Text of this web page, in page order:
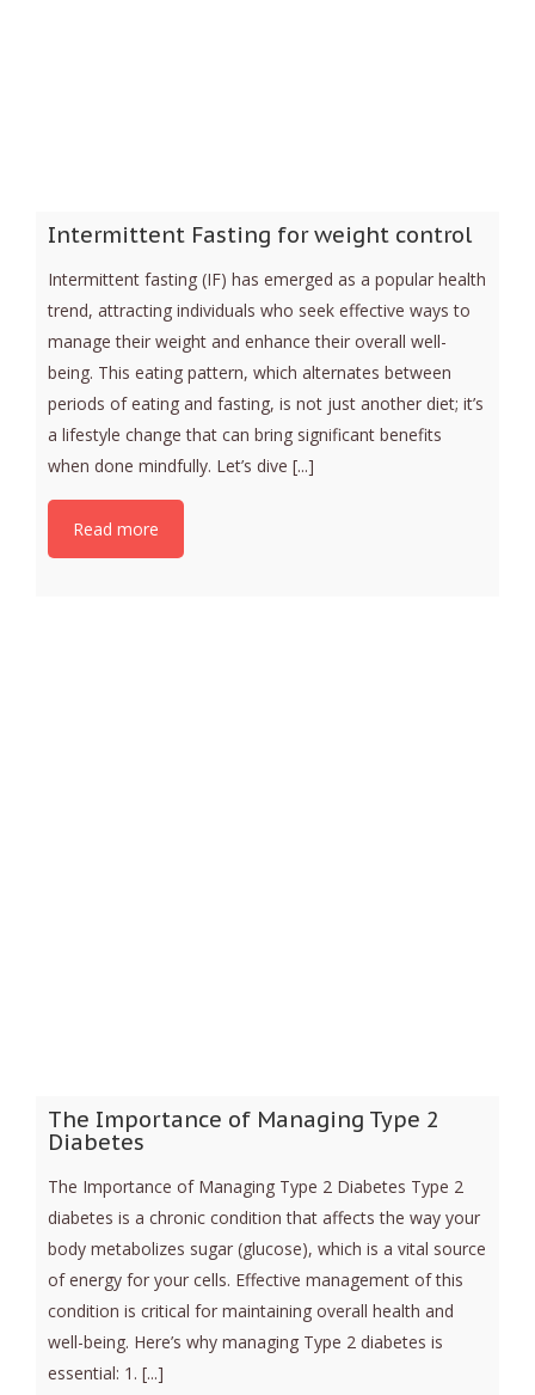
Intermittent Fasting for weight control
Intermittent fasting (IF) has emerged as a popular health
trend, attracting individuals who seek effective ways to
manage their weight and enhance their overall well-
being. This eating pattern, which alternates between
periods of eating and fasting, is not just another diet; it’s
a lifestyle change that can bring significant benefits
when done mindfully. Let’s dive [...]
Read more
The Importance of Managing Type 2
Diabetes
The Importance of Managing Type 2 Diabetes Type 2
diabetes is a chronic condition that affects the way your
body metabolizes sugar (glucose), which is a vital source
of energy for your cells. Effective management of this
condition is critical for maintaining overall health and
well-being. Here’s why managing Type 2 diabetes is
essential: 1. [...]